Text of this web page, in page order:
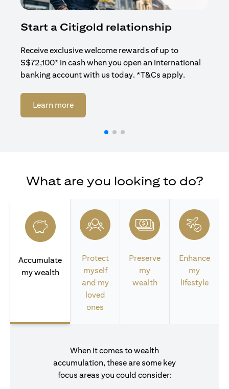
Start a Citigold relationship
Receive exclusive welcome rewards of up to
S$72,100* in cash when you open an international
banking account with us today. *T&Cs apply.
Learn moreopens in a new tab
What are you looking to do?
Accumulate
my wealth
Protect
myself
and my
loved
ones
Preserve
my
wealth
Enhance
my
lifestyle
When it comes to wealth
accumulation, these are some key
focus areas you could consider: